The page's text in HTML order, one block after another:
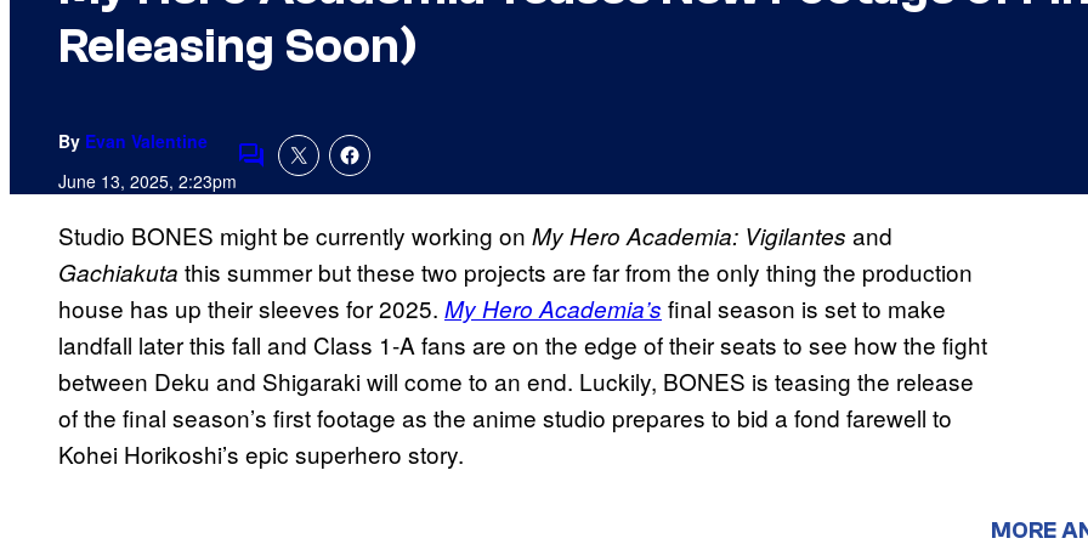
Releasing Soon)
By Evan Valentine
June 13, 2025, 2:23pmComments
Studio BONES might be currently working on My Hero Academia: Vigilantes and
Gachiakuta this summer but these two projects are far from the only thing the production
house has up their sleeves for 2025. My Hero Academia’s final season is set to make
landfall later this fall and Class 1-A fans are on the edge of their seats to see how the fight
between Deku and Shigaraki will come to an end. Luckily, BONES is teasing the release
of the final season’s first footage as the anime studio prepares to bid a fond farewell to
Kohei Horikoshi’s epic superhero story.
MORE